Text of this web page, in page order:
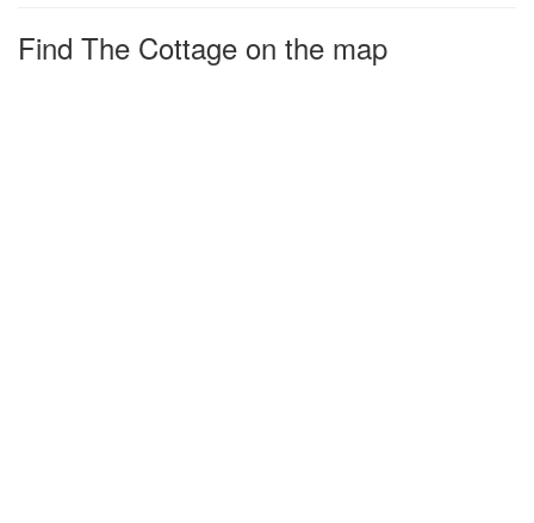
Find The Cottage on the map